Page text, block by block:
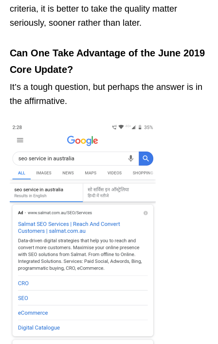
criteria, it is better to take the quality matter
seriously, sooner rather than later.
Can One Take Advantage of the June 2019
Core Update?
It’s a tough question, but perhaps the answer is in
the affirmative.